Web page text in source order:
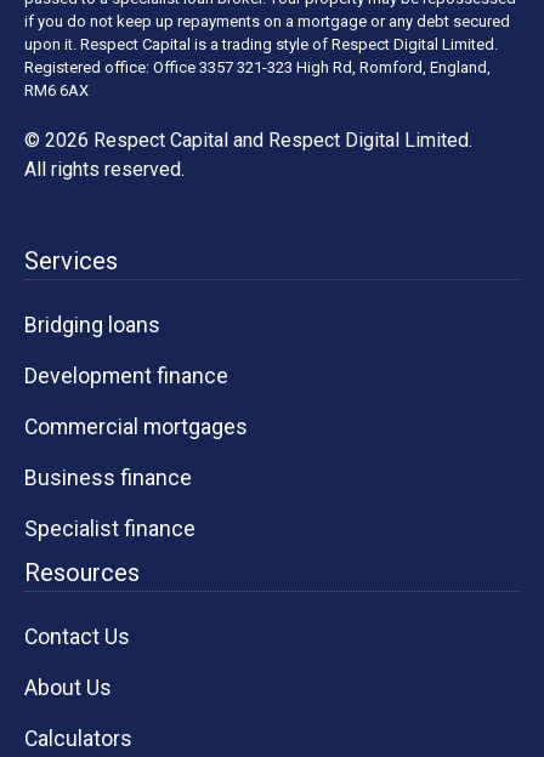
if you do not keep up repayments on a mortgage or any debt secured
upon it. Respect Capital is a trading style of Respect Digital Limited.
Registered office: Office 3357 321-323 High Rd, Romford, England,
RM6 6AX
© 2026 Respect Capital and Respect Digital Limited.
All rights reserved.
Services
Bridging loans
Development finance
Commercial mortgages
Business finance
Specialist finance
Resources
Contact Us
About Us
Calculators